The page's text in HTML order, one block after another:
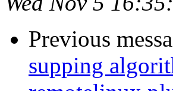
Previous
supping